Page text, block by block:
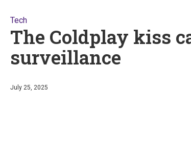
Tech
The Coldplay kiss
surveillance
July 25, 2025